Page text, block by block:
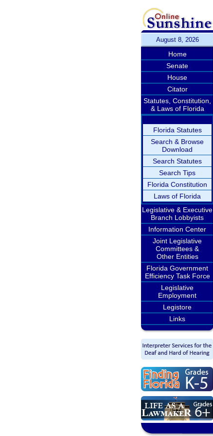
August 8, 2026
Home
Senate
House
Citator
Statutes, Constitution,
& Laws of Florida
Florida Statutes
Search & Browse
Download
Search Statutes
Search Tips
Florida Constitution
Laws of Florida
Legislative & Executive
Branch Lobbyists
Information Center
Joint Legislative
Committees &
Other Entities
Florida Government
Efficiency Task Force
Legislative
Employment
Legistore
Links